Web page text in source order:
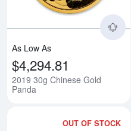
As Low As
$4,294.81
2019 30g Chinese Gold
Panda
OUT OF STOCK